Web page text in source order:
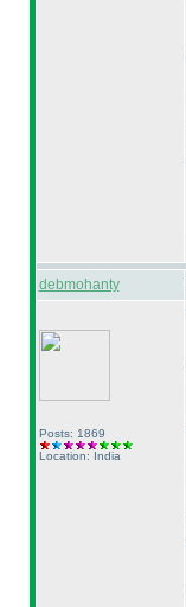
debmohanty
Posts: 1869
Location: India